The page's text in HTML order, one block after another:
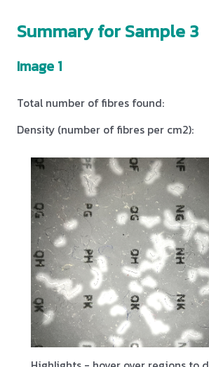
Summary for Sample 3
Image 1
Total number of fibres found:
Density (number of fibres per cm2):